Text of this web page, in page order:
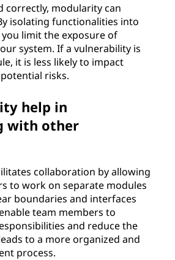
correctly, modularity can
isolating functionalities into
limit the exposure of
system. If a vulnerability is
it is less likely to impact
risks.
help in
with other
collaboration by allowing
to work on separate modules
boundaries and interfaces
team members to
and reduce the
to a more organized and
process.